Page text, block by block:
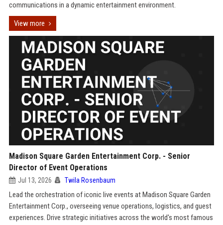
communications in a dynamic entertainment environment.
View more
Madison Square Garden Entertainment Corp. - Senior
Director of Event Operations
Jul 13, 2026 Twila Rosenbaum
Lead the orchestration of iconic live events at Madison Square Garden
Entertainment Corp., overseeing venue operations, logistics, and guest
experiences. Drive strategic initiatives across the world's most famous